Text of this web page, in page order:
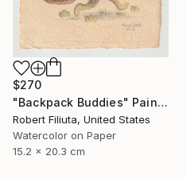
$270
"Backpack Buddies" Painting
Robert Filiuta, United States
Watercolor on Paper
15.2 x 20.3 cm